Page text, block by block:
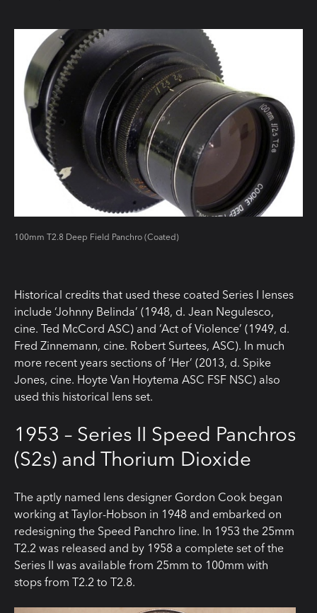
100mm T2.8 Deep Field Panchro (Coated)
Historical credits that used these coated Series I lenses
include ‘Johnny Belinda’ (1948, d. Jean Negulesco,
cine. Ted McCord ASC) and ‘Act of Violence’ (1949, d.
Fred Zinnemann, cine. Robert Surtees, ASC). In much
more recent years sections of ‘Her’ (2013, d. Spike
Jones, cine. Hoyte Van Hoytema ASC FSF NSC) also
used this historical lens set.
1953 – Series II Speed Panchros
(S2s) and Thorium Dioxide
The aptly named lens designer Gordon Cook began
working at Taylor-Hobson in 1948 and embarked on
redesigning the Speed Panchro line. In 1953 the 25mm
T2.2 was released and by 1958 a complete set of the
Series II was available from 25mm to 100mm with
stops from T2.2 to T2.8.